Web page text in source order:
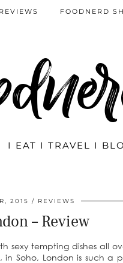
I EAT I TRAVEL I
REVIEWS FOODNERD
2015 REVIEWS
– Review
sexy tempting dishes all
, in Soho, London is such a